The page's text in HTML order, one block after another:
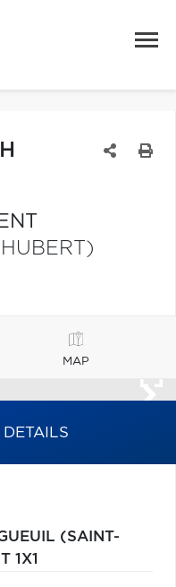
MAP
DETAILS
(SAINT-
1X1